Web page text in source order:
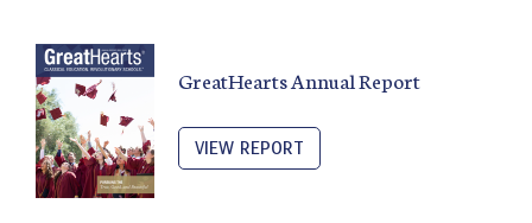
GreatHearts Annual Report
VIEW REPORT